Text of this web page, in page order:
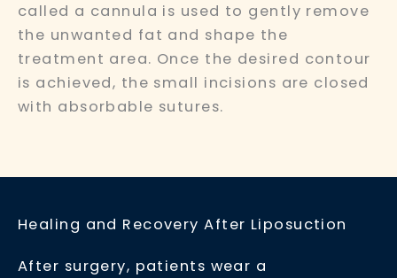
called a cannula is used to gently remove
the unwanted fat and shape the
treatment area. Once the desired contour
is achieved, the small incisions are closed
with absorbable sutures.
Healing and Recovery After Liposuction
After surgery, patients wear a